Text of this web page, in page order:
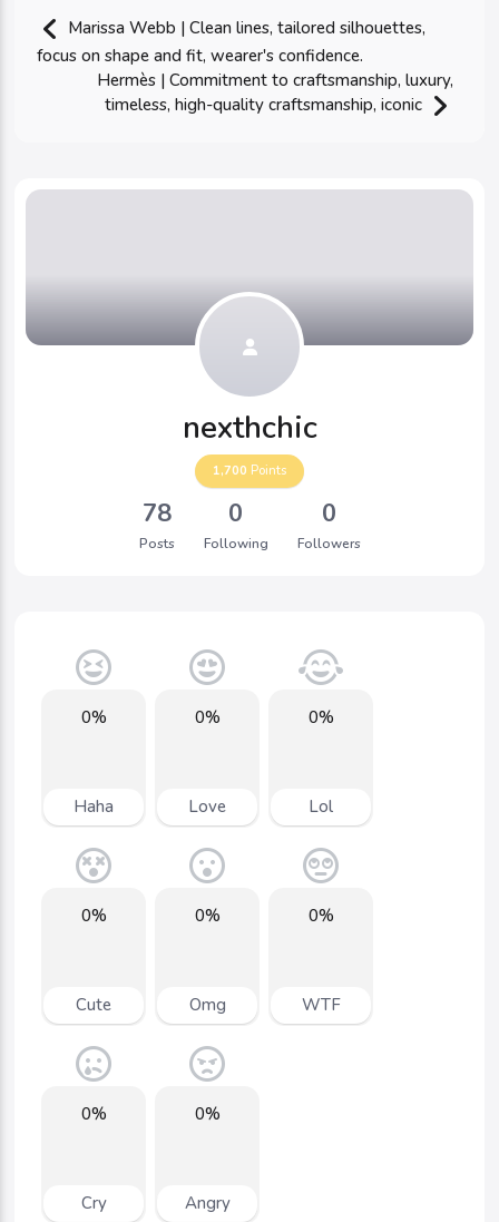
Marissa Webb | Clean lines, tailored silhouettes,
focus on shape and fit, wearer's confidence.
Hermès | Commitment to craftsmanship, luxury,
timeless, high-quality craftsmanship, iconic
nexthchic
1,700 Points
78
Posts
0
Following
0
Followers
0%
Haha
0%
Love
0%
Lol
0%
Cute
0%
Omg
0%
WTF
0%
Cry
0%
Angry